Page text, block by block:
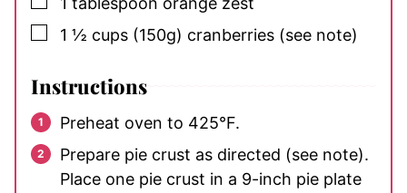
▢
1 ½ cups (150g) cranberries (see note)
Instructions
Preheat oven to 425°F.
Prepare pie crust as directed (see note).
Place one pie crust in a 9-inch pie plate